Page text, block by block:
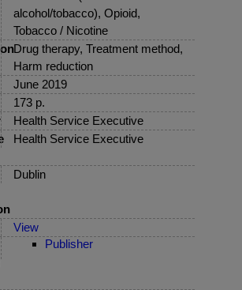
alcohol/tobacco), Opioid,
Tobacco / Nicotine
Drug therapy, Treatment method,
Harm reduction
June 2019
173 p.
Health Service Executive
Health Service Executive
Dublin
View
Publisher